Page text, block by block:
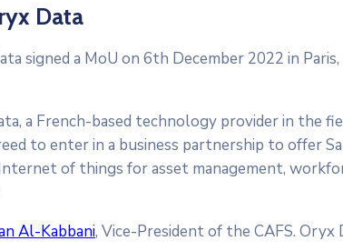
Data
signed a MoU on 6th December 2022 in
a French-based technology provider in the
to enter in a business partnership to offer
of things for asset management,
Al-Kabbani, Vice-President of the CAFS. Oryx